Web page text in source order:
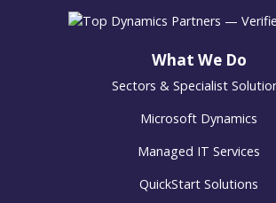
What We Do
Sectors & Specialist
Microsoft Dynamics
Managed IT Services
QuickStart Solutions